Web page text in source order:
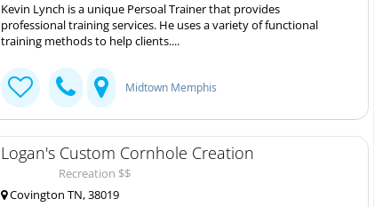
Kevin Lynch is a unique Persoal Trainer that provides
professional training services. He uses a variety of functional
training methods to help clients....
Midtown Memphis
Logan's Custom Cornhole Creation
Recreation $$
Covington TN, 38019